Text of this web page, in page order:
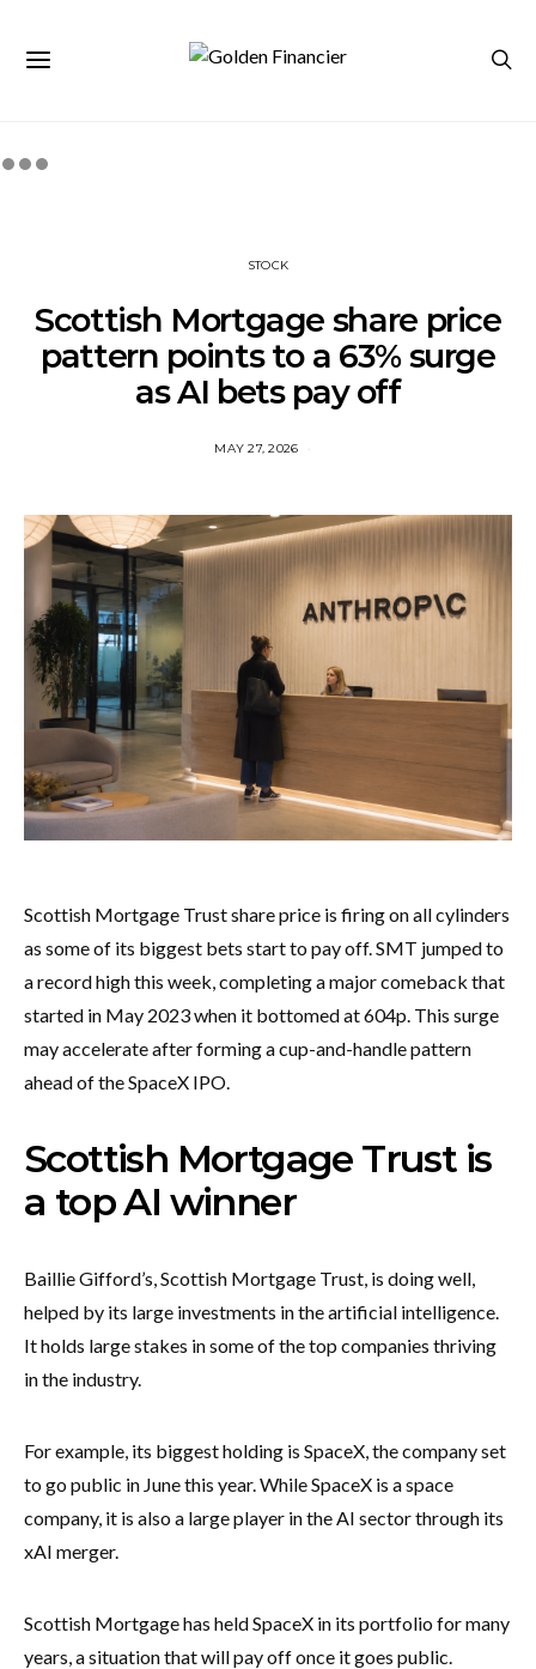
STOCK
Scottish Mortgage share price
pattern points to a 63% surge
as AI bets pay off
MAY 27, 2026
Scottish Mortgage Trust share price is firing on all cylinders
as some of its biggest bets start to pay off. SMT jumped to
a record high this week, completing a major comeback that
started in May 2023 when it bottomed at 604p. This surge
may accelerate after forming a cup-and-handle pattern
ahead of the SpaceX IPO.
Scottish Mortgage Trust is
a top AI winner
Baillie Gifford’s, Scottish Mortgage Trust, is doing well,
helped by its large investments in the artificial intelligence.
It holds large stakes in some of the top companies thriving
in the industry.
For example, its biggest holding is SpaceX, the company set
to go public in June this year. While SpaceX is a space
company, it is also a large player in the AI sector through its
xAI merger.
Scottish Mortgage has held SpaceX in its portfolio for many
years, a situation that will pay off once it goes public.